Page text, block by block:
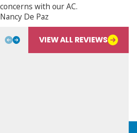
concerns with our AC.
Nancy De Paz
VIEW ALL REVIEWS